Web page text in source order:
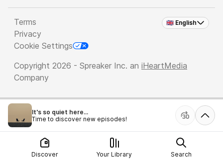
🇬🇧 English
Terms
Privacy
Cookie Settings
Copyright 2026 - Spreaker Inc. an iHeartMedia
Company
It's so quiet here...
Time to discover new episodes!
Discover Your Library Search